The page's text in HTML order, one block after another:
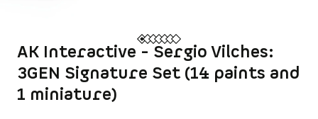
AK Interactive - Sergio Vilches:
3GEN Signature Set (14 paints and
1 miniature)